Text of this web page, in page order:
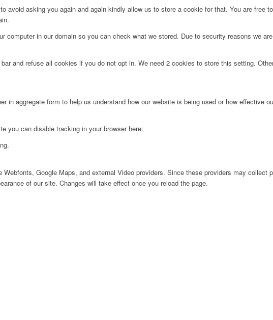
avoid asking you again and again kindly allow us to store a cookie for that. You are
computer in our domain so you can check what we stored. Due to security reasons we
and refuse all cookies if you do not opt in. We need 2 cookies to store this setting.
in aggregate form to help us understand how our website is being used or how effective
you can disable tracking in your browser here:
Google Maps, and external Video providers. Since these providers may
of our site. Changes will take effect once you reload the page.